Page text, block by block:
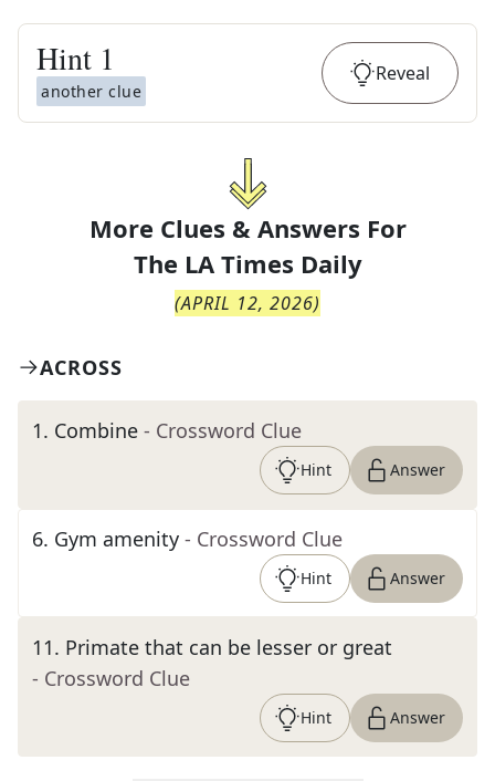
Hint 1
another clue
Reveal
More Clues & Answers For
The LA Times Daily
(APRIL 12, 2026)
ACROSS
1. Combine - Crossword Clue
Hint Answer
6. Gym amenity - Crossword Clue
Hint Answer
11. Primate that can be lesser or great
- Crossword Clue
Hint Answer